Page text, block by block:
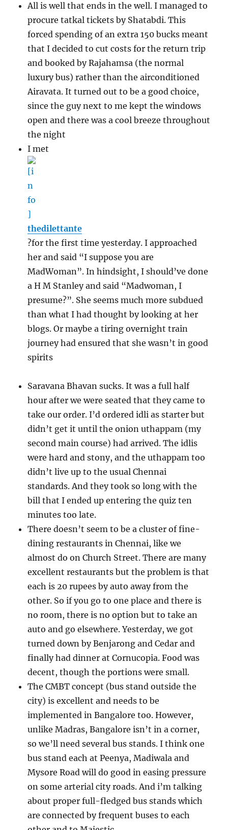
All is well that ends in the well. I managed to
procure tatkal tickets by Shatabdi. This
forced spending of an extra 150 bucks meant
that I decided to cut costs for the return trip
and booked by Rajahamsa (the normal
luxury bus) rather than the airconditioned
Airavata. It turned out to be a good choice,
since the guy next to me kept the windows
open and there was a cool breeze throughout
the night
I met
thedilettante
?for the first time yesterday. I approached
her and said “I suppose you are
MadWoman”. In hindsight, I should’ve done
a H M Stanley and said “Madwoman, I
presume?”. She seems much more subdued
than what I had thought by looking at her
blogs. Or maybe a tiring overnight train
journey had ensured that she wasn’t in good
spirits
Saravana Bhavan sucks. It was a full half
hour after we were seated that they came to
take our order. I’d ordered idli as starter but
didn’t get it until the onion uthappam (my
second main course) had arrived. The idlis
were hard and stony, and the uthappam too
didn’t live up to the usual Chennai
standards. And they took so long with the
bill that I ended up entering the quiz ten
minutes too late.
There doesn’t seem to be a cluster of fine-
dining restaurants in Chennai, like we
almost do on Church Street. There are many
excellent restaurants but the problem is that
each is 20 rupees by auto away from the
other. So if you go to one place and there is
no room, there is no option but to take an
auto and go elsewhere. Yesterday, we got
turned down by Benjarong and Cedar and
finally had dinner at Cornucopia. Food was
decent, though the portions were small.
The CMBT concept (bus stand outside the
city) is excellent and needs to be
implemented in Bangalore too. However,
unlike Madras, Bangalore isn’t in a corner,
so we’ll need several bus stands. I think one
bus stand each at Peenya, Madiwala and
Mysore Road will do good in easing pressure
on some arterial city roads. And i’m talking
about proper full-fledged bus stands which
are connected by frequent buses to each